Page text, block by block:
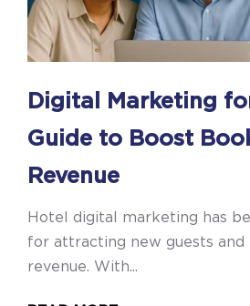
Digital Marketing
Guide to Boost
Revenue
Hotel digital marketing has
for attracting new guests and
revenue. With...